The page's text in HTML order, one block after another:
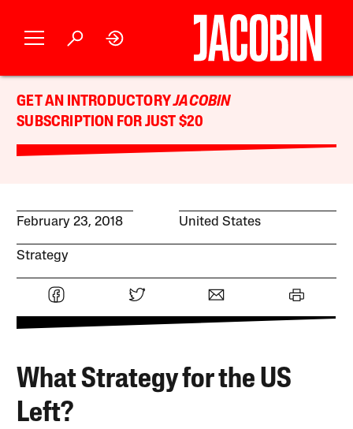
GET AN INTRODUCTORYJACOBIN
SUBSCRIPTION FOR JUST $20
February 23, 2018 United States
Strategy
What Strategy for the US
Left?